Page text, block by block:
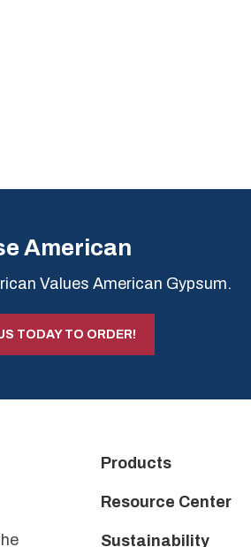
American
Values American Gypsum.
TODAY TO ORDER!
Products
Resource Center
Sustainability